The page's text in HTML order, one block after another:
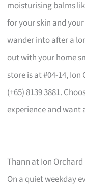
moisturising balms
for your skin and
wander into after a
out with your home
store is at #04-14,
(+65) 8139 3881.
experience and want
Thann at Ion
On a quiet weekday